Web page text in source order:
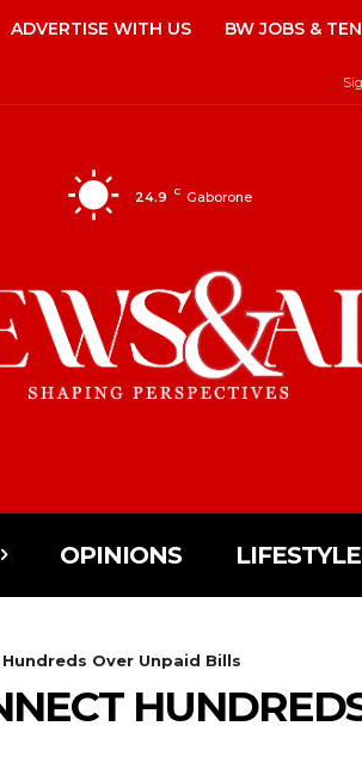
ADVERTISE WITH US BW JOBS &
24.9 C Gaborone
OPINIONS LIFESTYLE
Over Unpaid Bills